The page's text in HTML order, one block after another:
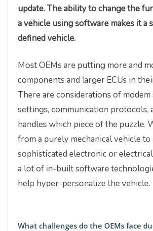
update. The ability to change the
a vehicle using software makes it a
defined vehicle.
Most OEMs are putting more and
components and larger ECUs in
There are considerations of
settings, communication protocols,
handles which piece of the puzzle.
from a purely mechanical vehicle to
sophisticated electronic or
a lot of in-built software
help hyper-personalize the vehicle.
What challenges do the OEMs face